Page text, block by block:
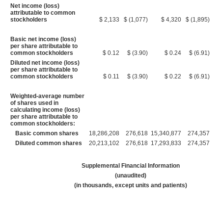
Net income (loss)
attributable to common
stockholders
$ 2,133 $ (1,077) $ 4,320 $ (1,895)
Basic net income (loss)
per share attributable to
common stockholders
$ 0.12 $ (3.90) $ 0.24
$ (6.91)
Diluted net income (loss)
per share attributable to
common stockholders
$ 0.11 $ (3.90) $ 0.22 $ (6.91)
Weighted-average number
of shares used in
calculating income (loss)
per share attributable to
common stockholders:
Basic common shares
18,286,208 276,618 15,340,877
274,357
Diluted common shares
20,213,102 276,618 17,293,833 274,357
Supplemental Financial Information
(unaudited)
(in thousands, except units and patients)